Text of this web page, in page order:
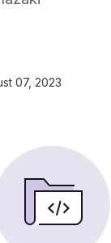
07, 2023